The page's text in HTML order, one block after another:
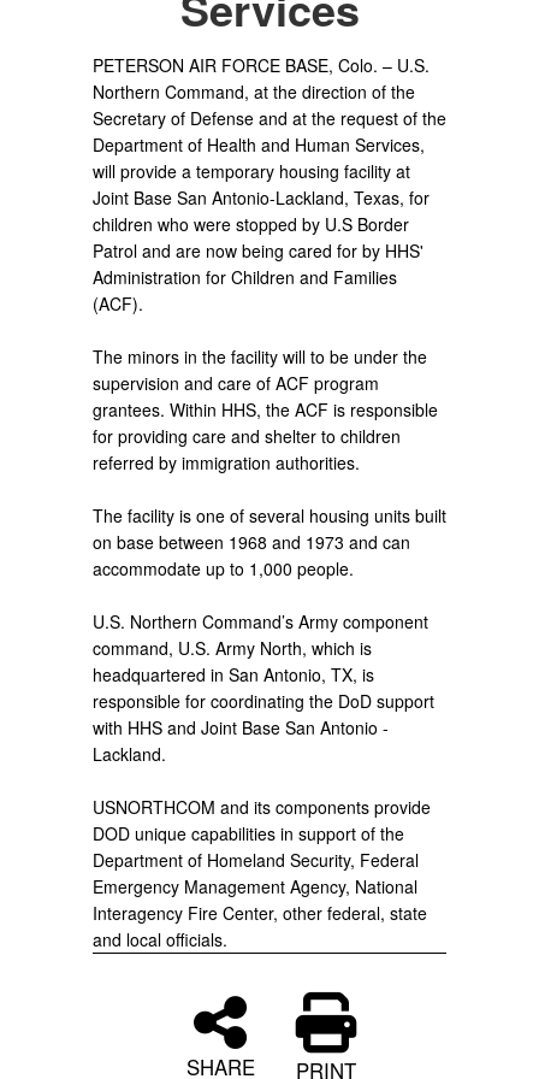
PETERSON AIR FORCE BASE, Colo. – U.S.
Northern Command, at the direction of the
Secretary of Defense and at the request of the
Department of Health and Human Services,
will provide a temporary housing facility at
Joint Base San Antonio-Lackland, Texas, for
children who were stopped by U.S Border
Patrol and are now being cared for by HHS'
Administration for Children and Families
(ACF).
The minors in the facility will to be under the
supervision and care of ACF program
grantees. Within HHS, the ACF is responsible
for providing care and shelter to children
referred by immigration authorities.
The facility is one of several housing units built
on base between 1968 and 1973 and can
accommodate up to 1,000 people.
U.S. Northern Command’s Army component
command, U.S. Army North, which is
headquartered in San Antonio, TX, is
responsible for coordinating the DoD support
with HHS and Joint Base San Antonio -
Lackland.
USNORTHCOM and its components provide
DOD unique capabilities in support of the
Department of Homeland Security, Federal
Emergency Management Agency, National
Interagency Fire Center, other federal, state
and local officials.
SHARE PRINT